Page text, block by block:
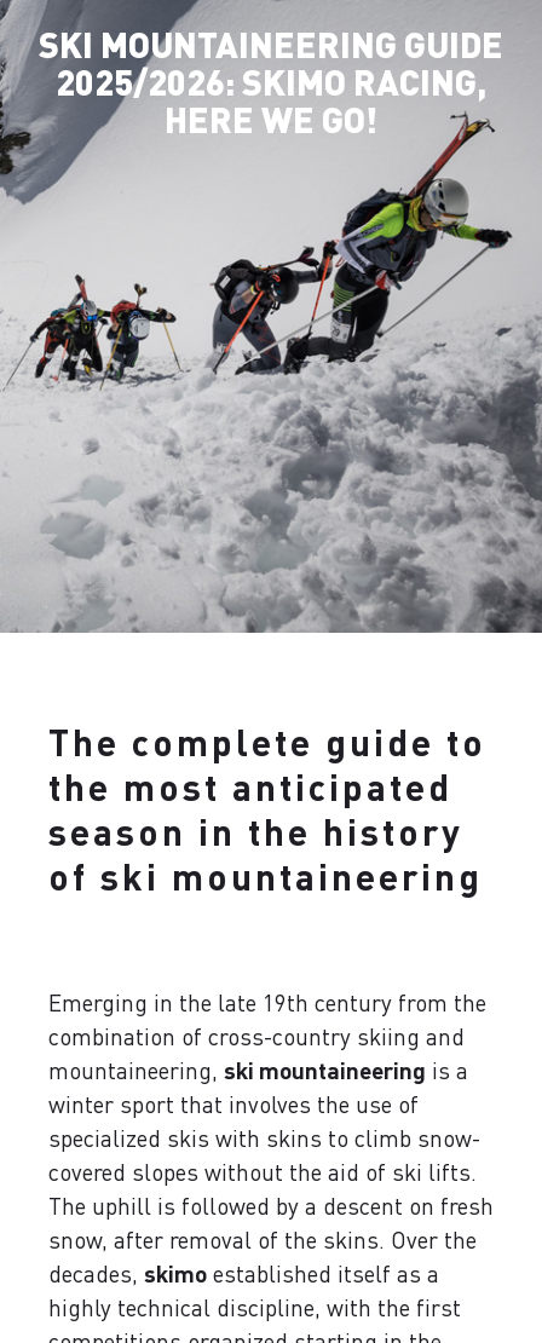
SKI MOUNTAINEERING GUIDE
2025/2026: SKIMO RACING,
HERE WE GO!
The complete guide to
the most anticipated
season in the history
of ski mountaineering
Emerging in the late 19th century from the
combination of cross-country skiing and
mountaineering, ski mountaineering is a
winter sport that involves the use of
specialized skis with skins to climb snow-
covered slopes without the aid of ski lifts.
The uphill is followed by a descent on fresh
snow, after removal of the skins. Over the
decades, skimo established itself as a
highly technical discipline, with the first